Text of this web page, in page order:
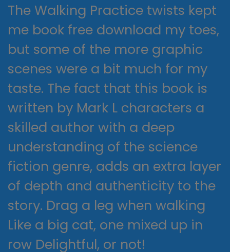
The Walking Practice twists kept
me book free download my toes,
but some of the more graphic
scenes were a bit much for my
taste. The fact that this book is
written by Mark L characters a
skilled author with a deep
understanding of the science
fiction genre, adds an extra layer
of depth and authenticity to the
story. Drag a leg when walking
Like a big cat, one mixed up in
row Delightful, or not!